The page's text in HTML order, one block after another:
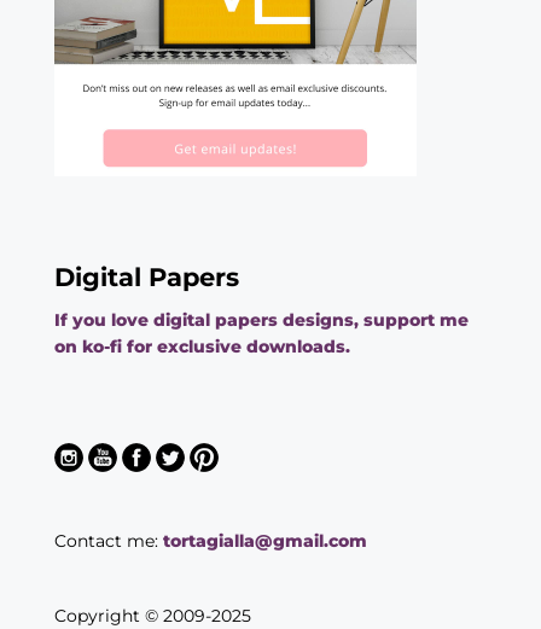
Digital Papers
If you love digital papers designs, support me
on ko-fi for exclusive downloads.
Contact me: tortagialla@gmail.com
Copyright © 2009-2025